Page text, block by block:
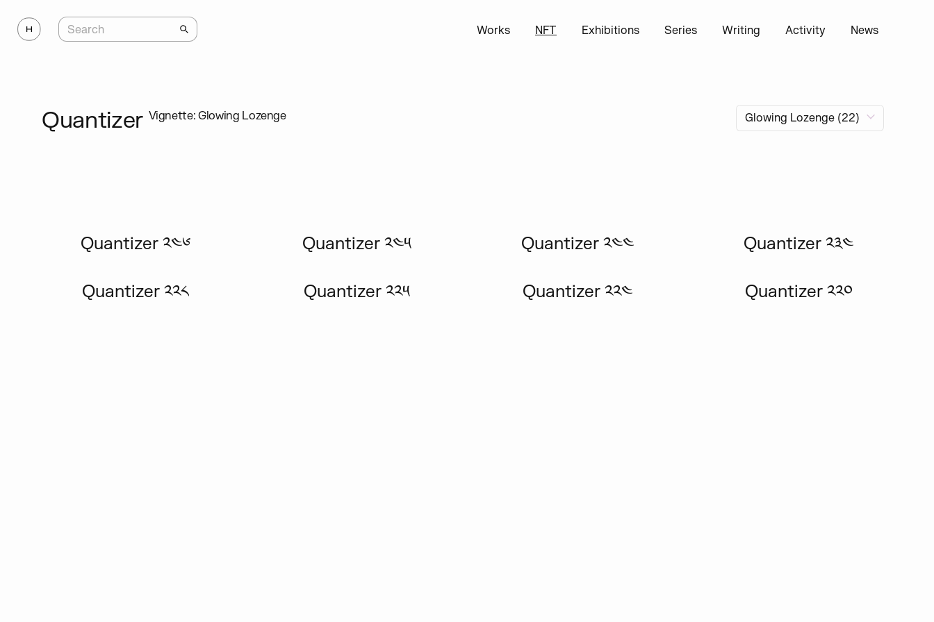
Works NFT Exhibitions Series Writing Activity News
Quantizer Vignette: Glowing Lozenge
Quantizer ༢༤༦ Quantizer ༢༤༥ Quantizer ༢༤༤ Quantizer ༢༣༤
Quantizer ༢༢༨ Quantizer ༢༢༥ Quantizer ༢༢༤ Quantizer ༢༢༠